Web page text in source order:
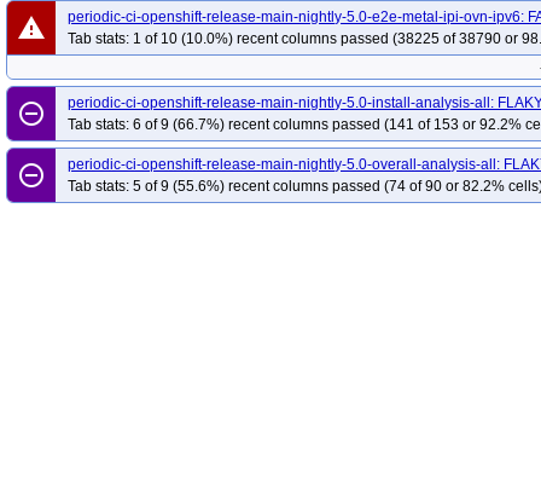
warning
periodic-ci-openshift-release-main-nightly-5.0-e2e-metal-ipi-ovn-ipv6:
Tab stats: 1 of 10 (10.0%) recent columns passed (38225 of 38790 or
remove_circle_outline
periodic-ci-openshift-release-main-nightly-5.0-install-analysis-all:
Tab stats: 6 of 9 (66.7%) recent columns passed (141 of 153 or 92.2%
remove_circle_outline
periodic-ci-openshift-release-main-nightly-5.0-overall-analysis-all:
Tab stats: 5 of 9 (55.6%) recent columns passed (74 of 90 or 82.2%